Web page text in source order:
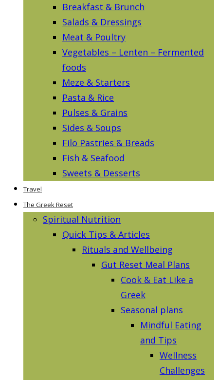
Breakfast & Brunch
Salads & Dressings
Meat & Poultry
Vegetables – Lenten – Fermented
foods
Meze & Starters
Pasta & Rice
Pulses & Grains
Sides & Soups
Filo Pastries & Breads
Fish & Seafood
Sweets & Desserts
Travel
The Greek Reset
Spiritual Nutrition
Quick Tips & Articles
Rituals and Wellbeing
Gut Reset Meal Plans
Cook & Eat Like a
Greek
Seasonal plans
Mindful Eating
and Tips
Wellness
Challenges